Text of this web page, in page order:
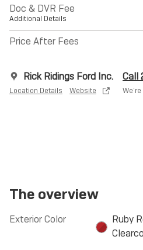
Doc & DVR Fee
Additional Details
Price After Fees
Rick Ridings Ford Inc.
Location Details Website
Call
The overview
Exterior Color
Ruby